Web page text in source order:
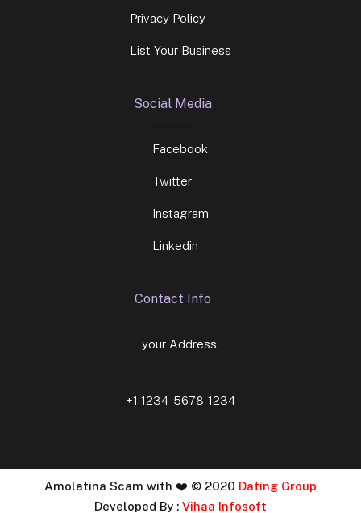
Privacy Policy
List Your Business
Social Media
Facebook
Twitter
Instagram
Linkedin
Contact Info
your Address.
+1 1234-5678-1234
Amolatina Scam with ❤️ © 2020 Dating Group
Developed By : Vihaa Infosoft